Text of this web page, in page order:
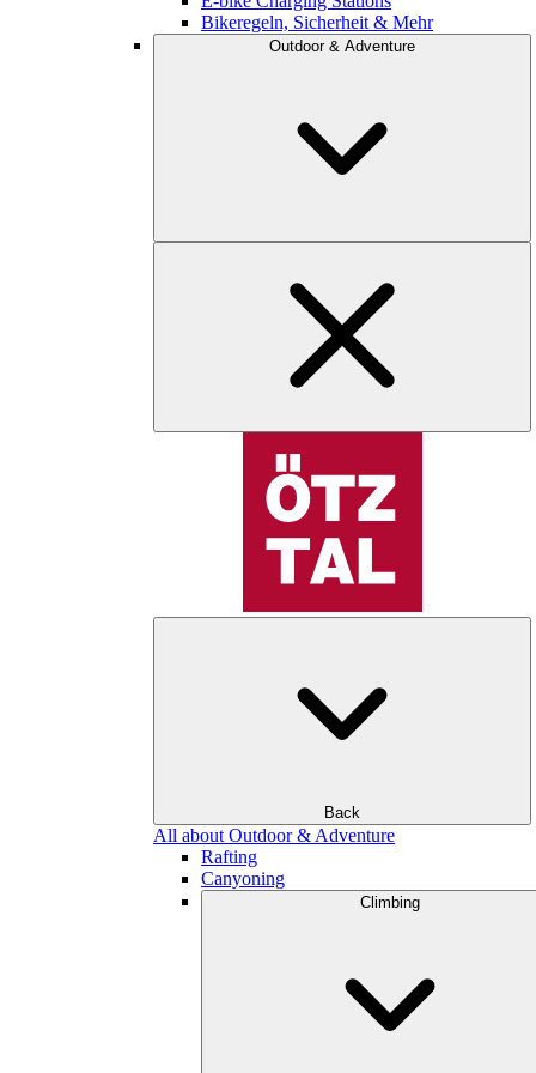
Bikeregeln, Sicherheit & Mehr
Outdoor & Adventure
Back
All about Outdoor & Adventure
Rafting
Canyoning
Climbing